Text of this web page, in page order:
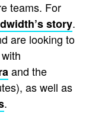
teams. For
story.
are looking to
and the
as well as
.